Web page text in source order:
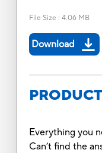
File Size : 4.06 MB
Download
Everything you
Can’t find the